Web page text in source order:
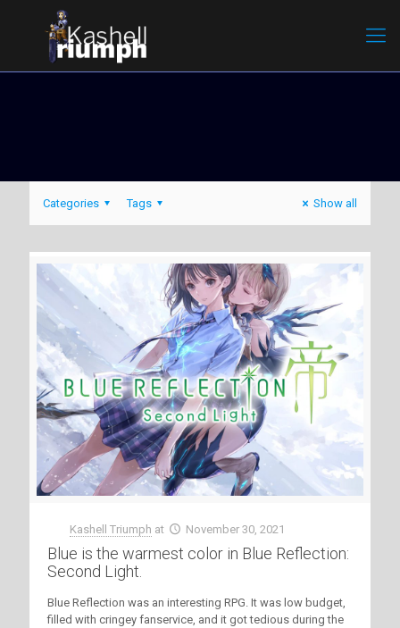
Categories Tags Show all
Kashell Triumph at November 30, 2021
Blue is the warmest color in Blue Reflection:
Second Light.
Blue Reflection was an interesting RPG. It was low budget,
filled with cringey fanservice, and it got tedious during the